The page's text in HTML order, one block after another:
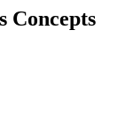
Concepts